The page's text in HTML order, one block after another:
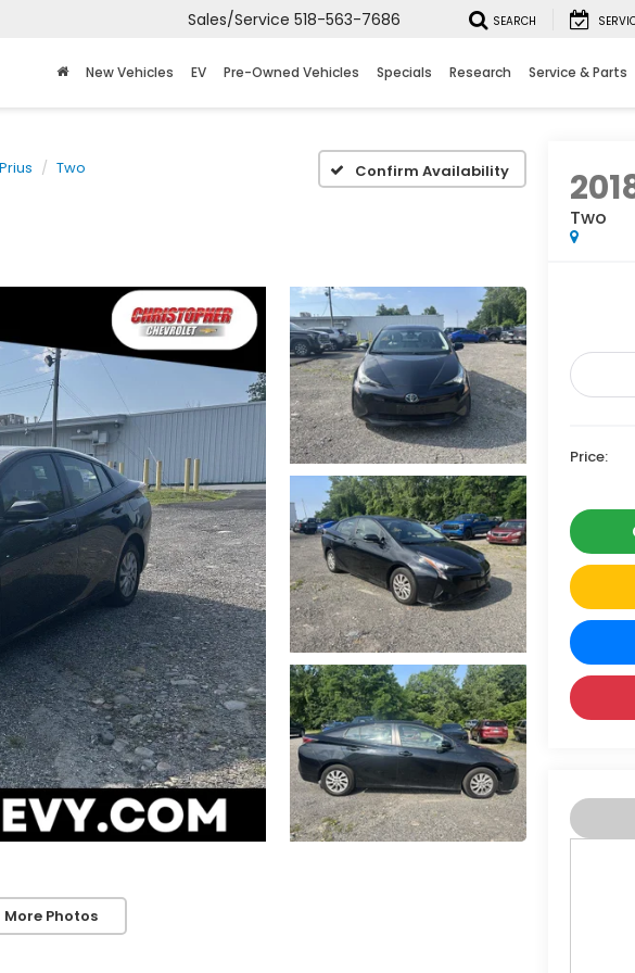
Sales/Service 518-563-7686 SEARCH
New Vehicles EV Pre-Owned Vehicles Specials Research Service & Parts
Prius Two Confirm Availability
More Photos
Two
Price: